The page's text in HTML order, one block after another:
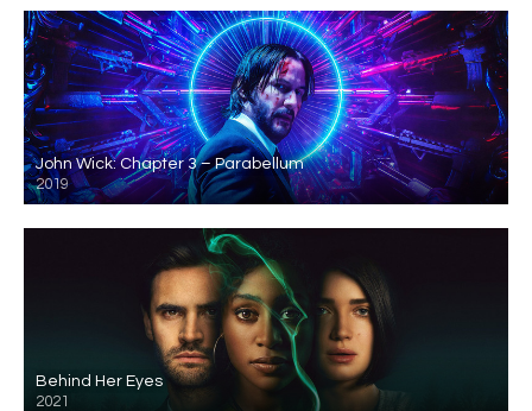
John Wick: Chapter 3 – Parabellum
2019
Behind Her Eyes
2021